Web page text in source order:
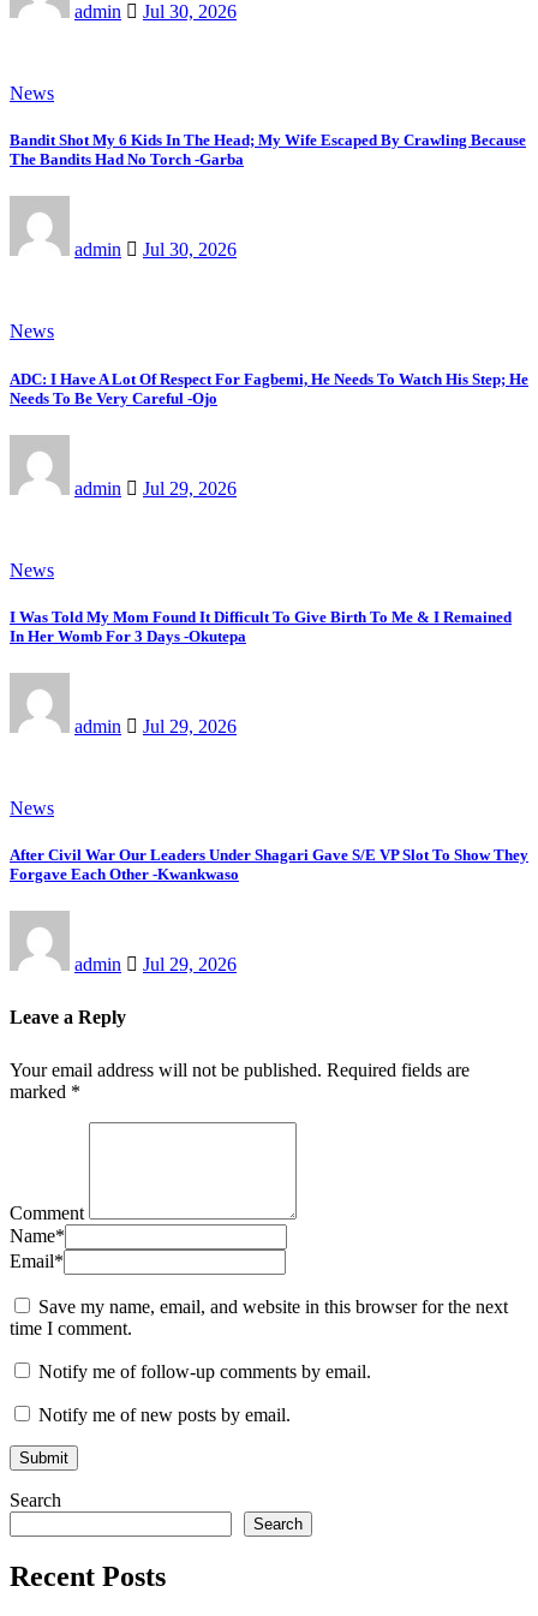
admin Jul 30, 2026
News
Bandit Shot My 6 Kids In The Head; My Wife Escaped By Crawling Because
The Bandits Had No Torch -Garba
admin Jul 30, 2026
News
ADC: I Have A Lot Of Respect For Fagbemi, He Needs To Watch His Step; He
Needs To Be Very Careful -Ojo
admin Jul 29, 2026
News
I Was Told My Mom Found It Difficult To Give Birth To Me & I Remained
In Her Womb For 3 Days -Okutepa
admin Jul 29, 2026
News
After Civil War Our Leaders Under Shagari Gave S/E VP Slot To Show They
Forgave Each Other -Kwankwaso
admin Jul 29, 2026
Leave a Reply
Your email address will not be published. Required fields are
marked *
Comment
Name*
Email*
Save my name, email, and website in this browser for the next
time I comment.
Notify me of follow-up comments by email.
Notify me of new posts by email.
Search
Search
Recent Posts